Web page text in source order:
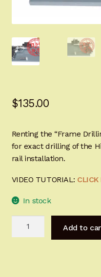
Springfield SA-35
Contact Us
Sign-in
2022 FN High Power
Girsan MC P35
CURRENT
Certified Installation
IMPORTANT
$135.00
Renting the “Frame
for exact drilling of the
rail installation.
VIDEO TUTORIAL: CLICK
In stock
Add to